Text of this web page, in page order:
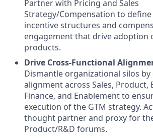
Partner with Pricing and Sales
Strategy/Compensation to
incentive structures and
engagement that drive adoption
products.
Drive Cross-Functional
Dismantle organizational silos
alignment across Sales, Product,
Finance, and Enablement to
execution of the GTM strategy.
thought partner and proxy for
Product/R&D forums.